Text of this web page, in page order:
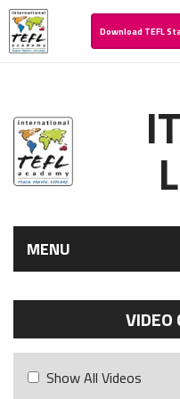
Download TEFL
MENU
VIDEO
Show All Videos